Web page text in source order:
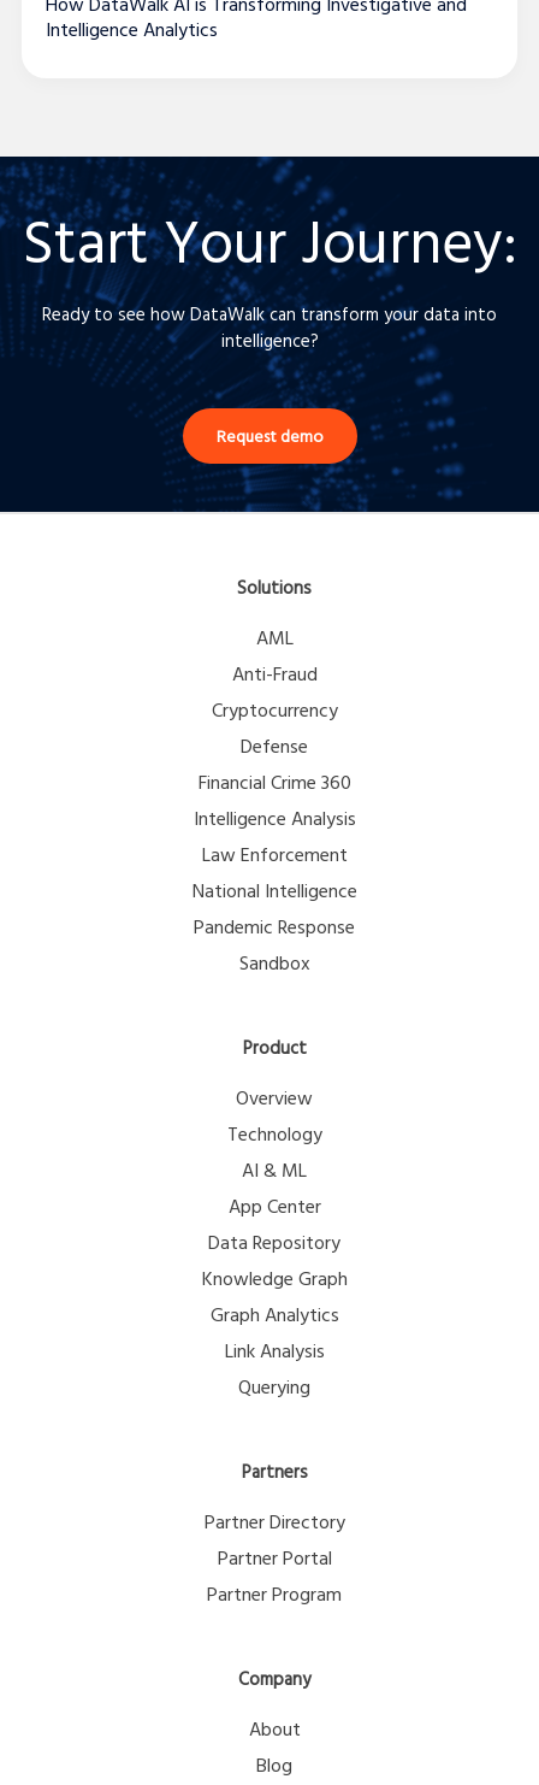
Intelligence Analytics
Start Your Journey:
Ready to see how DataWalk can transform your data into
intelligence?
Request demo
Solutions
AML
Anti-Fraud
Cryptocurrency
Defense
Financial Crime 360
Intelligence Analysis
Law Enforcement
National Intelligence
Pandemic Response
Sandbox
Product
Overview
Technology
AI & ML
App Center
Data Repository
Knowledge Graph
Graph Analytics
Link Analysis
Querying
Partners
Partner Directory
Partner Portal
Partner Program
Company
About
Blog